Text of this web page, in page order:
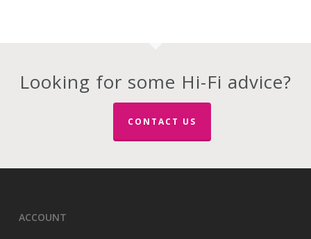
Looking for some Hi-Fi advice?
CONTACT US
ACCOUNT